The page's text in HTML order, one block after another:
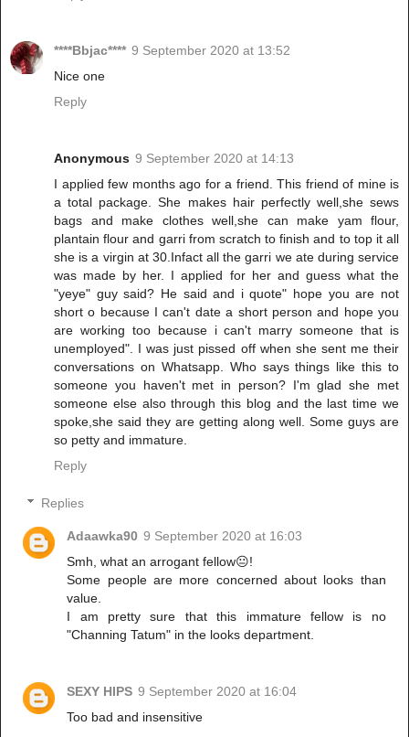
****Bbjac**** 9 September 2020 at 13:52
Nice one
Reply
Anonymous 9 September 2020 at 14:13
I applied few months ago for a friend. This friend of mine is
a total package. She makes hair perfectly well,she sews
bags and make clothes well,she can make yam flour,
plantain flour and garri from scratch to finish and to top it all
she is a virgin at 30.Infact all the garri we ate during service
was made by her. I applied for her and guess what the
"yeye" guy said? He said and i quote" hope you are not
short o because I can't date a short person and hope you
are working too because i can't marry someone that is
unemployed". I was just pissed off when she sent me their
conversations on Whatsapp. Who says things like this to
someone you haven't met in person? I'm glad she met
someone else also through this blog and the last time we
spoke,she said they are getting along well. Some guys are
so petty and immature.
Reply
Replies
Adaawka90 9 September 2020 at 16:03
Smh, what an arrogant fellow😐!
Some people are more concerned about looks than
value.
I am pretty sure that this immature fellow is no
"Channing Tatum" in the looks department.
SEXY HIPS 9 September 2020 at 16:04
Too bad and insensitive